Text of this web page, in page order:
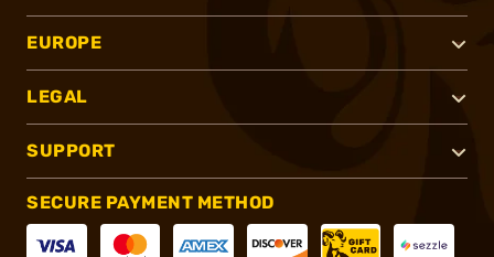
EUROPE
LEGAL
SUPPORT
SECURE PAYMENT METHOD